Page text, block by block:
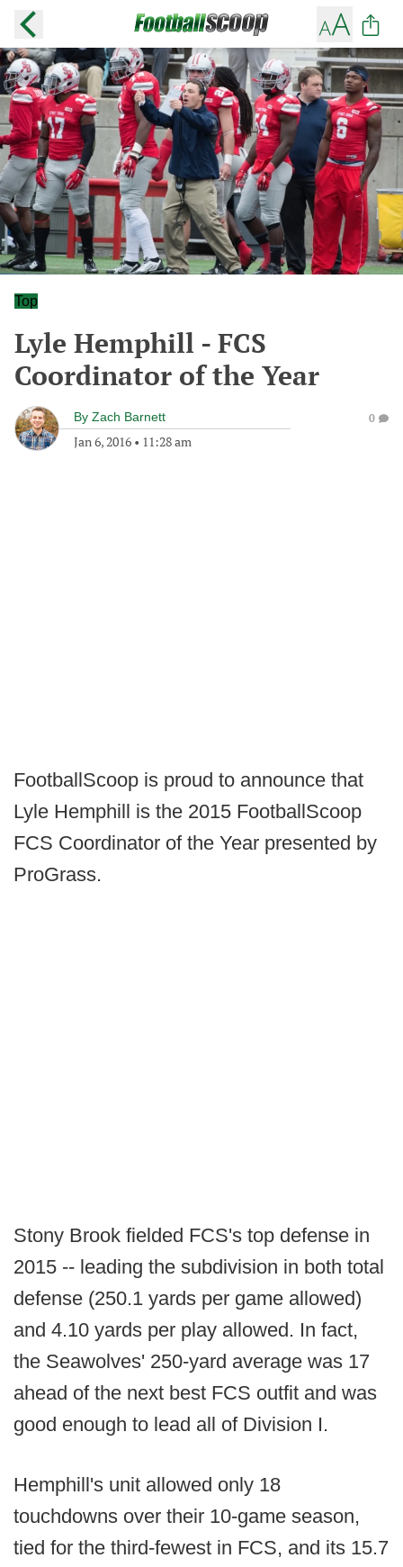
Top
Lyle Hemphill - FCS
Coordinator of the Year
By Zach Barnett
Jan 6, 2016 • 11:28 am
0
FootballScoop is proud to announce that
Lyle Hemphill is the 2015 FootballScoop
FCS Coordinator of the Year presented by
ProGrass.
Stony Brook fielded FCS's top defense in
2015 -- leading the subdivision in both total
defense (250.1 yards per game allowed)
and 4.10 yards per play allowed. In fact,
the Seawolves' 250-yard average was 17
ahead of the next best FCS outfit and was
good enough to lead all of Division I.
Hemphill's unit allowed only 18
touchdowns over their 10-game season,
tied for the third-fewest in FCS, and its 15.7